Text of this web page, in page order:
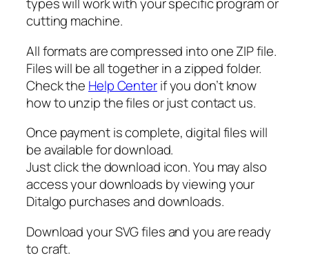
a
l
S
V
G
q
u
a
n
t
i
y
types will work with your specific program or
cutting machine.
All formats are compressed into one ZIP file.
Files will be all together in a zipped folder.
Check the Help Centerif you don’t know
how to unzip the files or just contact us.
Once payment is complete, digital files will
be available for download.
Just click the download icon. You may also
access your downloads by viewing your
Ditalgo purchases and downloads.
Download your SVG files and you are ready
to craft.